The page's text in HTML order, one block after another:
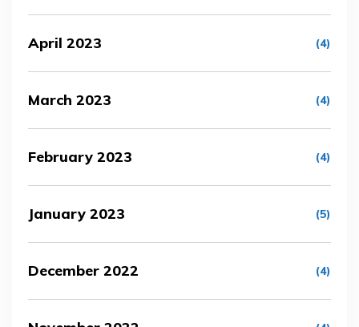
April 2023 (4)
March 2023 (4)
February 2023 (4)
January 2023 (5)
December 2022 (4)